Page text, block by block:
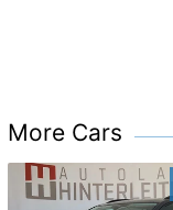
More Cars